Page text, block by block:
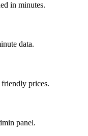
in minutes.
data.
friendly prices.
panel.